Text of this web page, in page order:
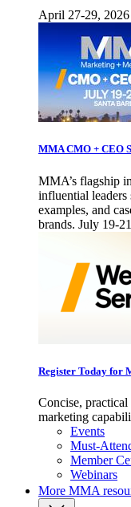
April 27-29,
MMA CMO + CEO
MMA’s flagship
influential leaders
examples, and
brands. July 19-
Register Today for
Concise, practical
marketing
Events
Must-
Member
Webinars
More MMA